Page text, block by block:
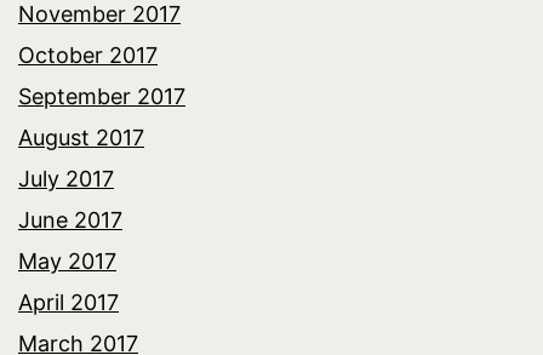
November 2017
October 2017
September 2017
August 2017
July 2017
June 2017
May 2017
April 2017
March 2017